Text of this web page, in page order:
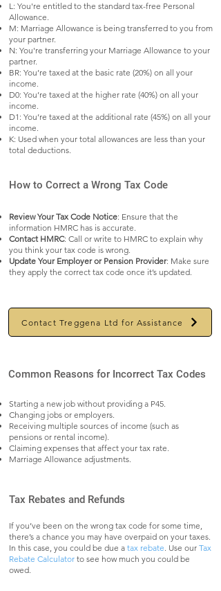
L: You're entitled to the standard tax-free Personal
Allowance.
M: Marriage Allowance is being transferred to you from
your partner.
N: You're transferring your Marriage Allowance to your
partner.
BR: You’re taxed at the basic rate (20%) on all your
income.
D0: You’re taxed at the higher rate (40%) on all your
income.
D1: You’re taxed at the additional rate (45%) on all your
income.
K: Used when your total allowances are less than your
total deductions.
How to Correct a Wrong Tax Code
Review Your Tax Code Notice: Ensure that the
information HMRC has is accurate.
Contact HMRC: Call or write to HMRC to explain why
you think your tax code is wrong.
Update Your Employer or Pension Provider: Make sure
they apply the correct tax code once it’s updated.
Contact Treggena Ltd for Assistance
Common Reasons for Incorrect Tax Codes
Starting a new job without providing a P45.
Changing jobs or employers.
Receiving multiple sources of income (such as
pensions or rental income).
Claiming expenses that affect your tax rate.
Marriage Allowance adjustments.
Tax Rebates and Refunds
If you’ve been on the wrong tax code for some time,
there’s a chance you may have overpaid on your taxes.
In this case, you could be due a tax rebate. Use our Tax
Rebate Calculator to see how much you could be
owed.